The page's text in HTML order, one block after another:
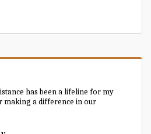
has been a lifeline for my
making a difference in our